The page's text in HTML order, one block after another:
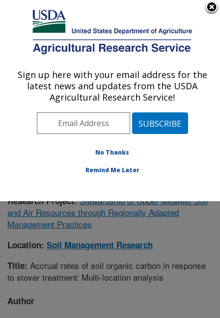
Here's how you know
Agricultural Research Service
U.S. DEPARTMENT OF AGRICULTURE
Soil Management Research: Morris, MN
ARS Home»Midwest Area»Morris, Minnesota»
Management Research»Research »Publications at
this Location» Publication #374873
Research Project:Stewardship of Upper Midwest Soil
and Air Resources through Regionally Adapted
Management Practices
Location: Soil Management Research
Title: Accrual rates of soil organic carbon in response
to stover treatment: Multi-location analysis
Author
Sign up here with your email address for the
latest news and updates from the USDA
Agricultural Research Service!
No Thanks
Remind Me Later